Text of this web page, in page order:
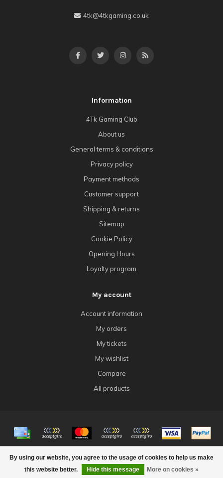
By using our website, you agree to the usage of cookies to help us make
this website better.
Hide this message More on cookies »
4tk@4tkgaming.co.uk
Information
4Tk Gaming Club
About us
General terms & conditions
Privacy policy
Payment methods
Customer support
Shipping & returns
Sitemap
Cookie Policy
Opening Hours
Loyalty program
My account
Account information
My orders
My tickets
My wishlist
Compare
All products
© Copyright 2026 4Tk Gaming